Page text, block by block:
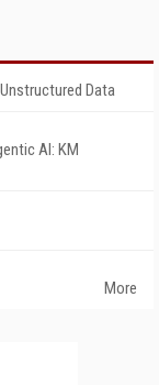
Data
AI: KM
More